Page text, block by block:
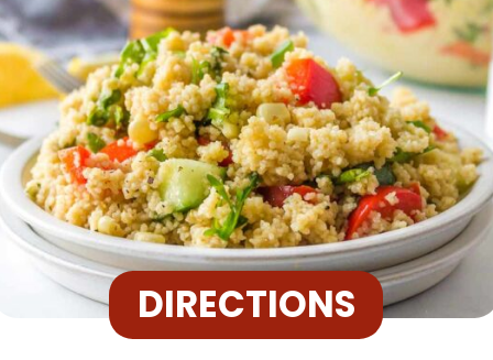
DIRECTIONS